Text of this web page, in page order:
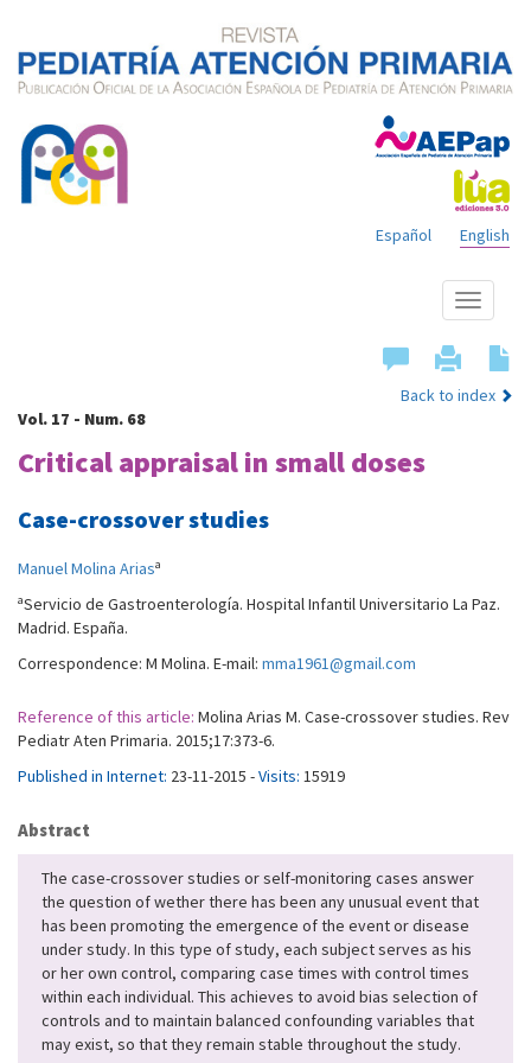
English
Español
Show
menu
Back to index
Vol. 17 - Num. 68
Critical appraisal in small doses
Case-crossover studies
Manuel Molina Ariasa
aServicio de Gastroenterología. Hospital Infantil Universitario La Paz.
Madrid. España.
Correspondence: M Molina. E-mail: mma1961@gmail.com
Reference of this article: Molina Arias M. Case-crossover studies. Rev
Pediatr Aten Primaria. 2015;17:373-6.
Published in Internet: 23-11-2015 -Visits: 15919
Abstract
The case-crossover studies or self-monitoring cases answer
the question of wether there has been any unusual event that
has been promoting the emergence of the event or disease
under study. In this type of study, each subject serves as his
or her own control, comparing case times with control times
within each individual. This achieves to avoid bias selection of
controls and to maintain balanced confounding variables that
may exist, so that they remain stable throughout the study.